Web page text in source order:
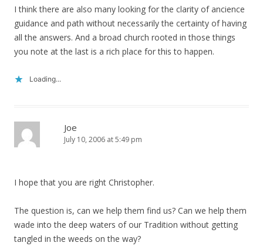
I think there are also many looking for the clarity of ancience
guidance and path without necessarily the certainty of having
all the answers. And a broad church rooted in those things
you note at the last is a rich place for this to happen.
Loading...
Joe
July 10, 2006 at 5:49 pm
I hope that you are right Christopher.
The question is, can we help them find us? Can we help them
wade into the deep waters of our Tradition without getting
tangled in the weeds on the way?